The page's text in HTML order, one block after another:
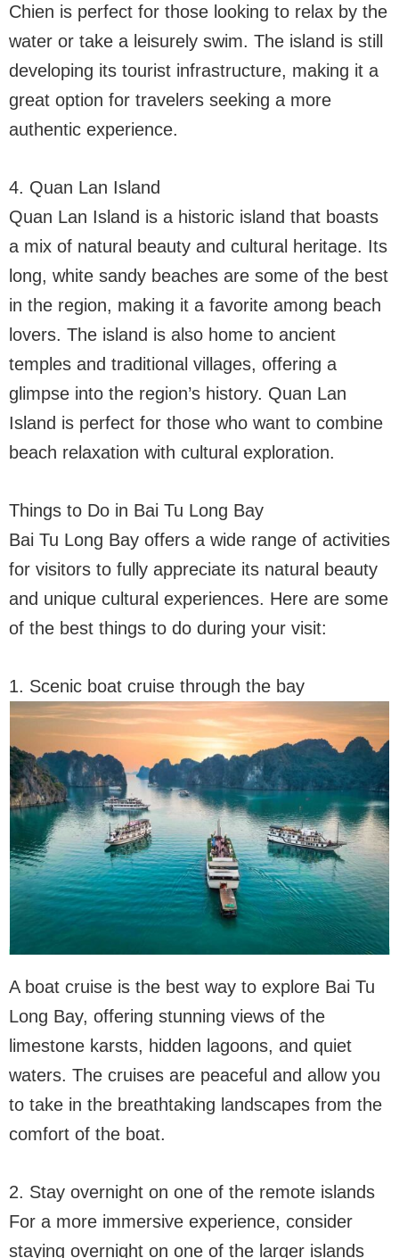
Chien is perfect for those looking to relax by the
water or take a leisurely swim. The island is still
developing its tourist infrastructure, making it a
great option for travelers seeking a more
authentic experience.
4. Quan Lan Island
Quan Lan Island is a historic island that boasts
a mix of natural beauty and cultural heritage. Its
long, white sandy beaches are some of the best
in the region, making it a favorite among beach
lovers. The island is also home to ancient
temples and traditional villages, offering a
glimpse into the region’s history. Quan Lan
Island is perfect for those who want to combine
beach relaxation with cultural exploration.
Things to Do in Bai Tu Long Bay
Bai Tu Long Bay offers a wide range of activities
for visitors to fully appreciate its natural beauty
and unique cultural experiences. Here are some
of the best things to do during your visit:
1. Scenic boat cruise through the bay
A boat cruise is the best way to explore Bai Tu
Long Bay, offering stunning views of the
limestone karsts, hidden lagoons, and quiet
waters. The cruises are peaceful and allow you
to take in the breathtaking landscapes from the
comfort of the boat.
2. Stay overnight on one of the remote islands
For a more immersive experience, consider
staying overnight on one of the larger islands